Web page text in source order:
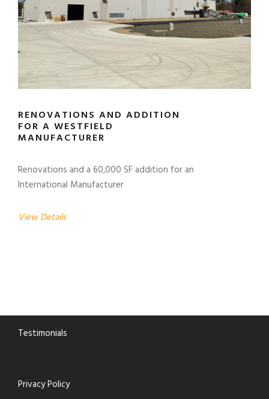
RENOVATIONS AND ADDITION
FOR A WESTFIELD
MANUFACTURER
Renovations and a 60,000 SF addition for an
International Manufacturer
View Details
Testimonials
Privacy Policy